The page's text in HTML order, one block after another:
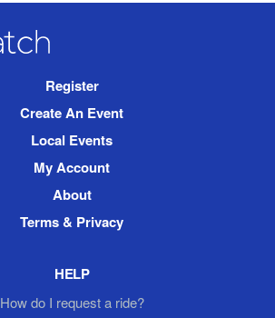
Register
Create An Event
Local Events
My Account
About
Terms & Privacy
HELP
How do I request a ride?